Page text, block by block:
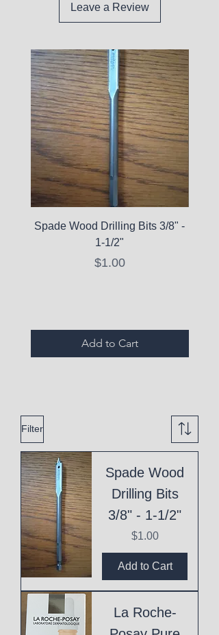
Leave a Review
Spade Wood Drilling Bits 3/8" -
1-1/2"
Price
$1.00
Add to Cart
Filter
Spade Wood
Drilling Bits
3/8" - 1-1/2"
Price
$1.00
Add to Cart
La Roche-